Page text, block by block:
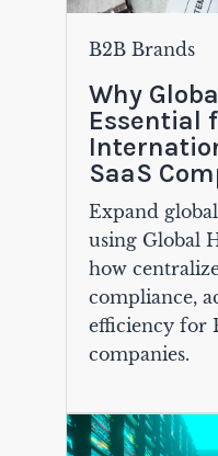
B2B Brands
Why
Essential
SaaS
Expand
using Global
how
compliance,
efficiency for
companies.